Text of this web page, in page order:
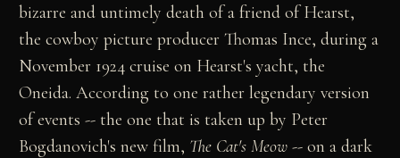
bizarre and untimely death of a friend of Hearst,
the cowboy picture producer Thomas Ince, during a
November 1924 cruise on Hearst's yacht, the
Oneida. According to one rather legendary version
of events -- the one that is taken up by Peter
Bogdanovich's new film, The Cat's Meow -- on a dark